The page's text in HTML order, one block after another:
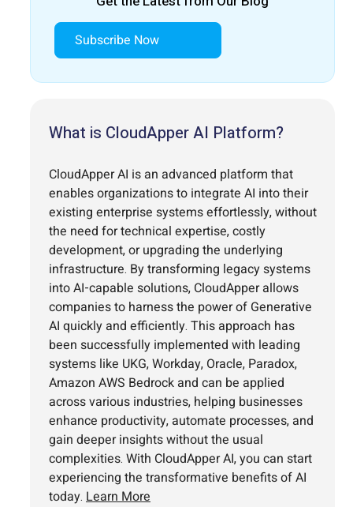
Subscribe Now
What is CloudApper AI Platform?
CloudApper AI is an advanced platform that
enables organizations to integrate AI into their
existing enterprise systems effortlessly, without
the need for technical expertise, costly
development, or upgrading the underlying
infrastructure. By transforming legacy systems
into AI-capable solutions, CloudApper allows
companies to harness the power of Generative
AI quickly and efficiently. This approach has
been successfully implemented with leading
systems like UKG, Workday, Oracle, Paradox,
Amazon AWS Bedrock and can be applied
across various industries, helping businesses
enhance productivity, automate processes, and
gain deeper insights without the usual
complexities. With CloudApper AI, you can start
experiencing the transformative benefits of AI
today. Learn More